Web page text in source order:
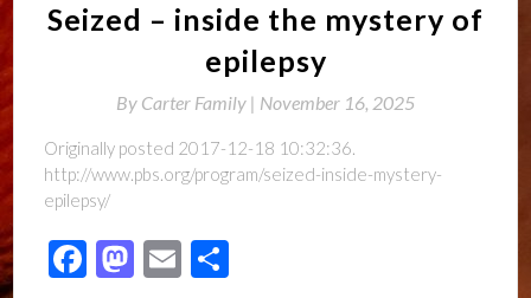
Seized – inside the mystery of
epilepsy
By Carter Family | November 16, 2025
Originally posted 2017-12-18 10:32:36.
http://www.pbs.org/program/seized-inside-mystery-
epilepsy/
Facebook
Mastodon
Email